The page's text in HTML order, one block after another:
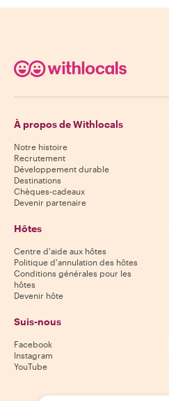
À propos de Withlocals
Notre histoire
Recrutement
Développement durable
Destinations
Chèques-cadeaux
Devenir partenaire
Hôtes
Centre d'aide aux hôtes
Politique d'annulation des hôtes
Conditions générales pour les
hôtes
Devenir hôte
Suis-nous
Facebook
Instagram
YouTube